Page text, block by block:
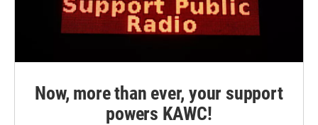
Now, more than ever, your support
powers KAWC!